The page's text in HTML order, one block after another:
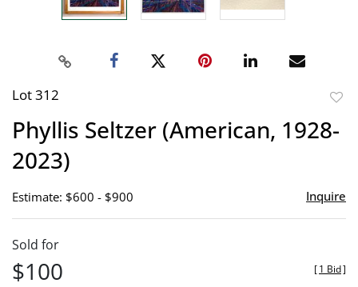
Lot 312
Phyllis Seltzer (American, 1928-
2023)
Estimate: $600 - $900 Inquire
Sold for
$100 [1 Bid]